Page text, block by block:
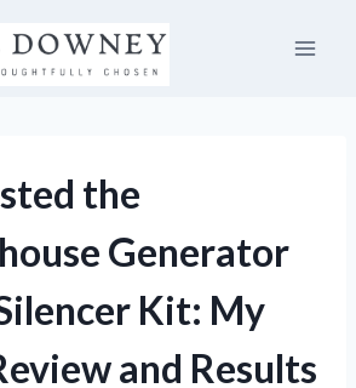
the
Generator
Kit: My
and Results